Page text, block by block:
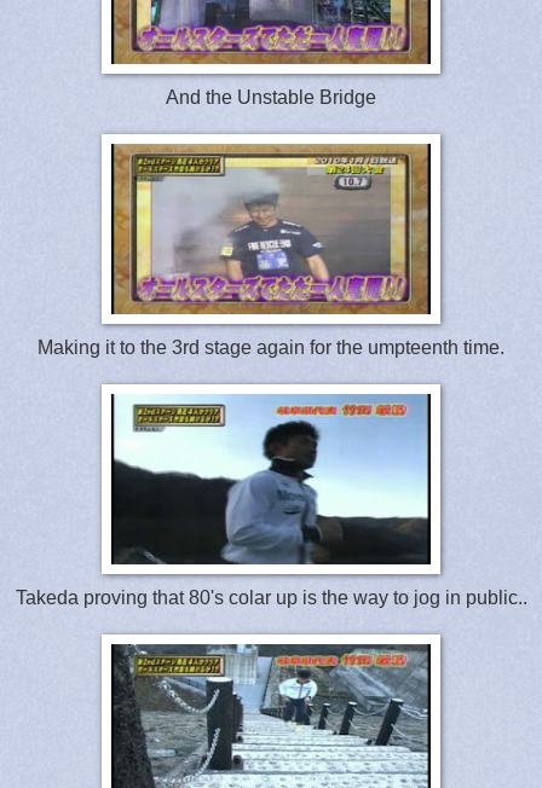
And the Unstable Bridge
Making it to the 3rd stage again for the umpteenth time.
Takeda proving that 80's colar up is the way to jog in public..